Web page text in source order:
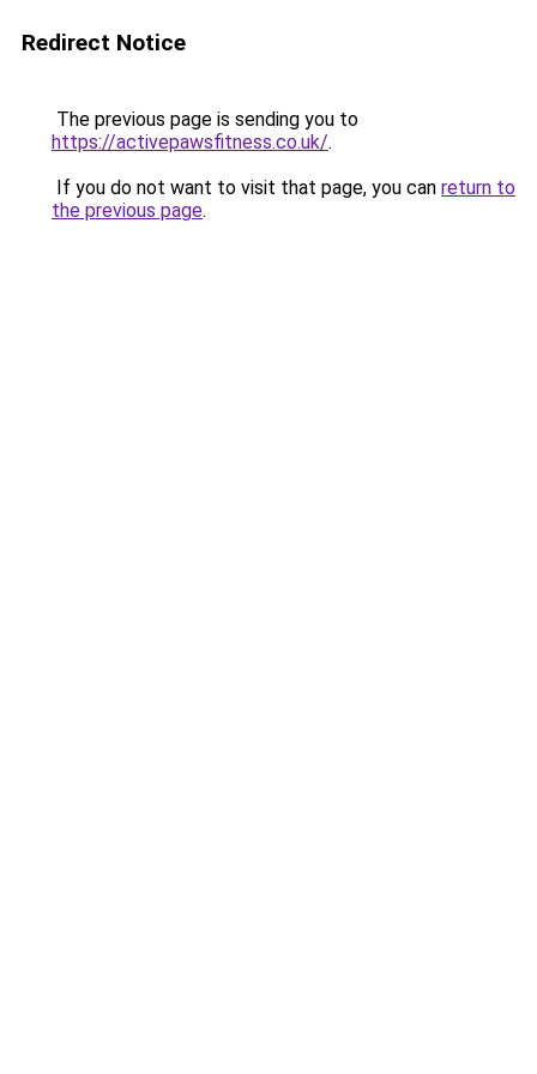
Redirect Notice
The previous page is sending you to
https://activepawsfitness.co.uk/.
If you do not want to visit that page, you can return to
the previous page.